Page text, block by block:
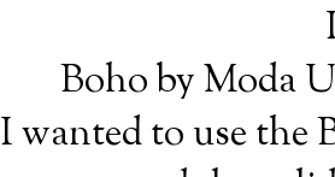
Boho by Moda
I wanted to use the